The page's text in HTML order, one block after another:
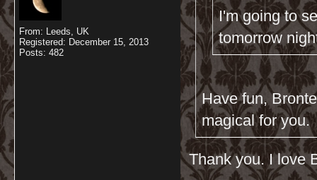
From: Leeds, UK
Registered: December 15, 2013
Posts: 482
I'm going to
tomorrow
Have fun,
magical for you.
Thank you. I love